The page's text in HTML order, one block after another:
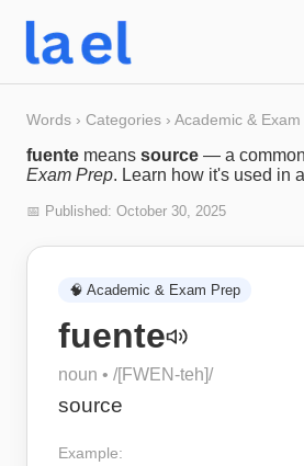
Words › Categories › Academic & Exam
fuente means source — a
Exam Prep. Learn how it's used in
📅 Published: October 30, 2025
🧠 Academic & Exam Prep
fuente
noun • /[FWEN-teh]/
source
Example: